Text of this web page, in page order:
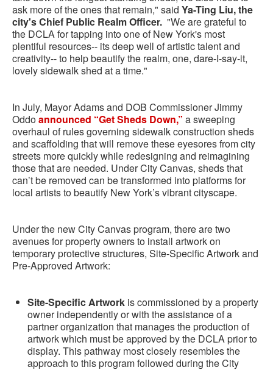
ask more of the ones that remain," said Ya-Ting Liu, the
city's Chief Public Realm Officer. "We are grateful to
the DCLA for tapping into one of New York's most
plentiful resources-- its deep well of artistic talent and
creativity-- to help beautify the realm, one, dare-I-say-it,
lovely sidewalk shed at a time."
In July, Mayor Adams and DOB Commissioner Jimmy
Oddoannounced “Get Sheds Down,” a sweeping
overhaul of rules governing sidewalk construction sheds
and scaffolding that will remove these eyesores from city
streets more quickly while redesigning and reimagining
those that are needed. Under City Canvas, sheds that
can’t be removed can be transformed into platforms for
local artists to beautify New York’s vibrant cityscape.
Under the new City Canvas program, there are two
avenues for property owners to install artwork on
temporary protective structures, Site-Specific Artwork and
Pre-Approved Artwork:
Site-Specific Artwork is commissioned by a property
owner independently or with the assistance of a
partner organization that manages the production of
artwork which must be approved by the DCLA prior to
display. This pathway most closely resembles the
approach to this program followed during the City